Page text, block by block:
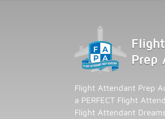
Flight Attendant Prep
a PERFECT Flight
Flight Attendant